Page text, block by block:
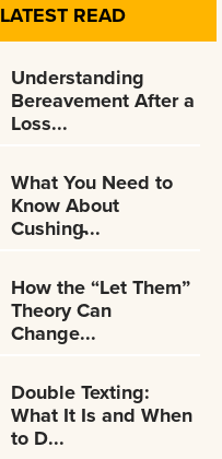
LATEST READ
Understanding
Bereavement After a
Loss...
What You Need to
Know About
Cushing̵...
How the “Let Them”
Theory Can
Change...
Double Texting:
What It Is and When
to D...